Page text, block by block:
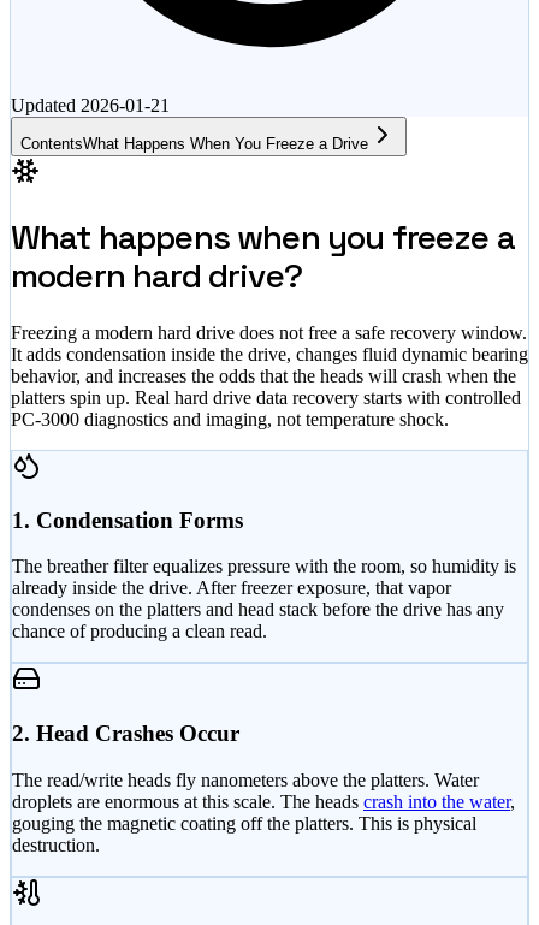
Updated 2026-01-21
ContentsWhat Happens When You Freeze a Drive
What happens when you freeze a
modern hard drive?
Freezing a modern hard drive does not free a safe recovery window.
It adds condensation inside the drive, changes fluid dynamic bearing
behavior, and increases the odds that the heads will crash when the
platters spin up. Real hard drive data recovery starts with controlled
PC-3000 diagnostics and imaging, not temperature shock.
1. Condensation Forms
The breather filter equalizes pressure with the room, so humidity is
already inside the drive. After freezer exposure, that vapor
condenses on the platters and head stack before the drive has any
chance of producing a clean read.
2. Head Crashes Occur
The read/write heads fly nanometers above the platters. Water
droplets are enormous at this scale. The heads crash into the water,
gouging the magnetic coating off the platters. This is physical
destruction.